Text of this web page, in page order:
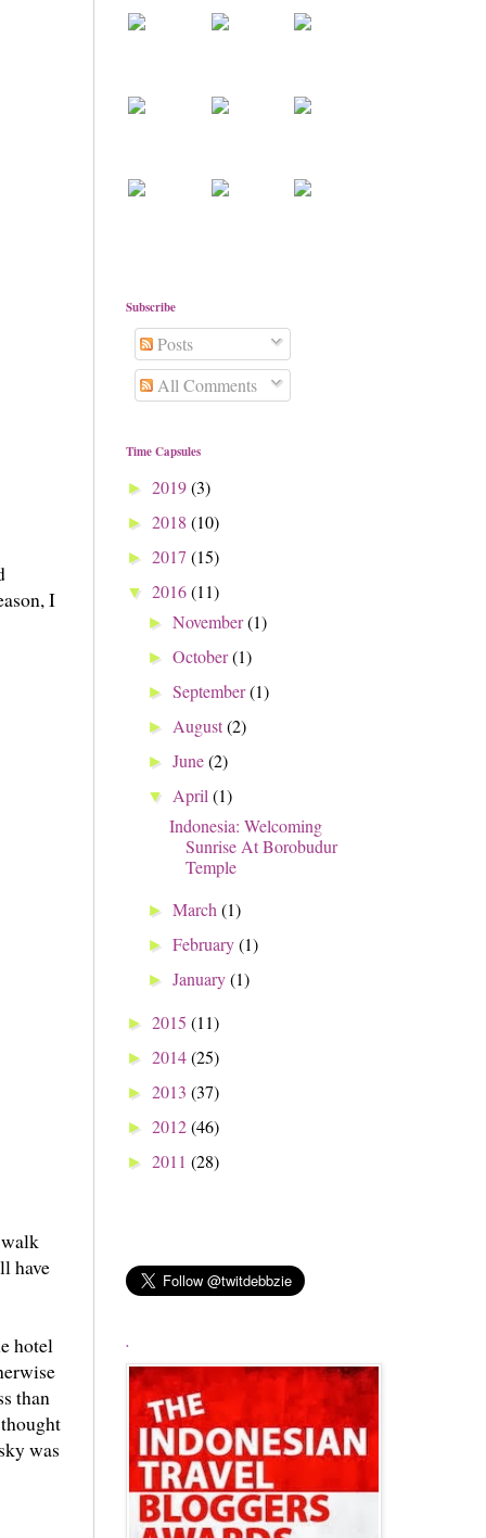
I
have
hotel
than
was
Subscribe
Posts
All Comments
Time Capsules
► 2019(3)
► 2018 (10)
► 2017 (15)
▼ 2016(11)
►November(1)
►October(1)
►September(1)
► August(2)
►June(2)
▼ April(1)
Indonesia: Welcoming
Sunrise At Borobudur
Temple
►March(1)
►February(1)
►January(1)
► 2015 (11)
► 2014(25)
► 2013 (37)
► 2012(46)
► 2011 (28)
.